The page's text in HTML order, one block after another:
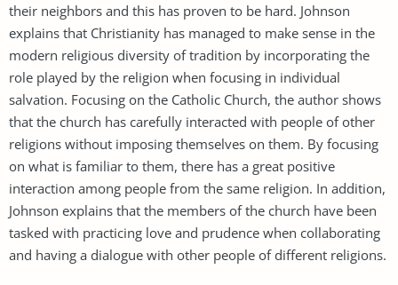
their neighbors and this has proven to be hard. Johnson
explains that Christianity has managed to make sense in the
modern religious diversity of tradition by incorporating the
role played by the religion when focusing in individual
salvation. Focusing on the Catholic Church, the author shows
that the church has carefully interacted with people of other
religions without imposing themselves on them. By focusing
on what is familiar to them, there has a great positive
interaction among people from the same religion. In addition,
Johnson explains that the members of the church have been
tasked with practicing love and prudence when collaborating
and having a dialogue with other people of different religions.